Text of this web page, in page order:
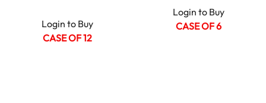
Login to Buy
CASE OF 12
Login to Buy
CASE OF 6